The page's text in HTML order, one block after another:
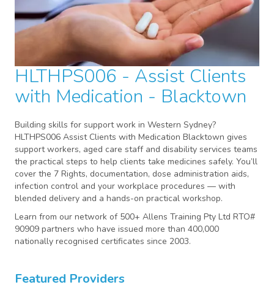
HLTHPS006 - Assist Clients
with Medication - Blacktown
Building skills for support work in Western Sydney?
HLTHPS006 Assist Clients with Medication Blacktown gives
support workers, aged care staff and disability services teams
the practical steps to help clients take medicines safely. You’ll
cover the 7 Rights, documentation, dose administration aids,
infection control and your workplace procedures — with
blended delivery and a hands-on practical workshop.
Learn from our network of 500+ Allens Training Pty Ltd RTO#
90909 partners who have issued more than 400,000
nationally recognised certificates since 2003.
Featured Providers